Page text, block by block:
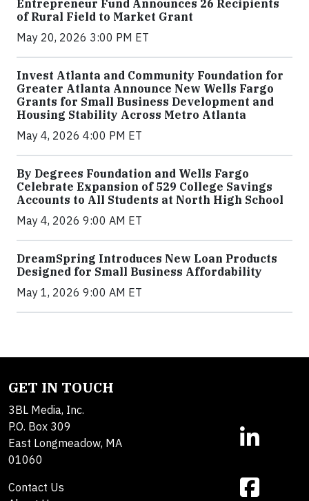
Entrepreneur Fund Announces 26 Recipients
of Rural Field to Market Grant
May 20, 2026 3:00 PM ET
Invest Atlanta and Community Foundation for
Greater Atlanta Announce New Wells Fargo
Grants for Small Business Development and
Housing Stability Across Metro Atlanta
May 4, 2026 4:00 PM ET
By Degrees Foundation and Wells Fargo
Celebrate Expansion of 529 College Savings
Accounts to All Students at North High School
May 4, 2026 9:00 AM ET
DreamSpring Introduces New Loan Products
Designed for Small Business Affordability
May 1, 2026 9:00 AM ET
GET IN TOUCH
3BL Media, Inc.
P.O. Box 309
East Longmeadow, MA
01060
Contact Us